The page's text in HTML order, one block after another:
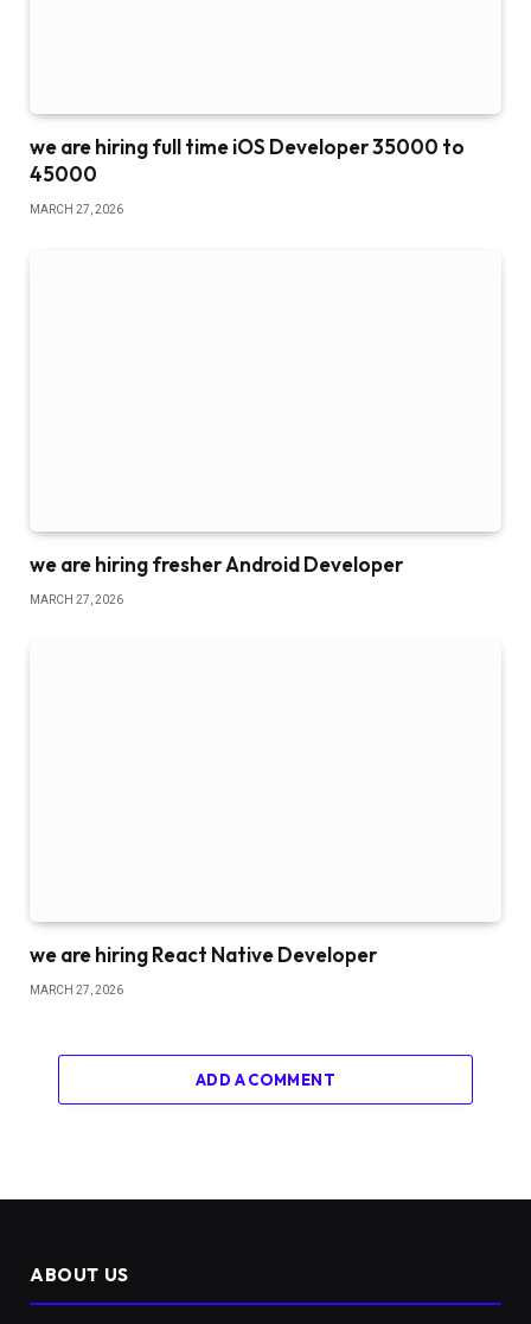
we are hiring full time iOS Developer 35000 to
45000
MARCH 27, 2026
we are hiring fresher Android Developer
MARCH 27, 2026
we are hiring React Native Developer
MARCH 27, 2026
ADD A COMMENT
ABOUT US